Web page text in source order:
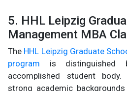
5. HHL Leipzig
Management MBA
The HHL Leipzig Graduate
program is distinguished
accomplished student
strong academic